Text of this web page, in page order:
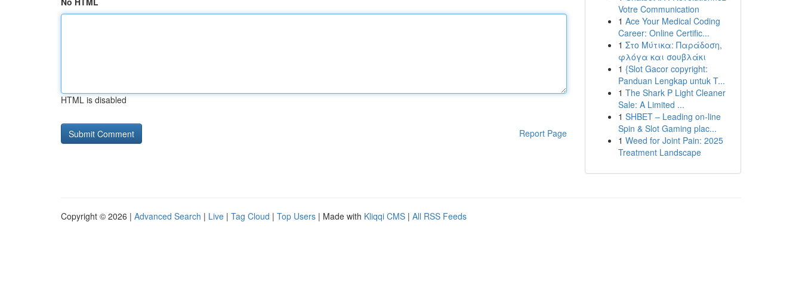
HTML is disabled
Report Page
Votre Communication
1 Ace Your Medical Coding
Career: Online Certific...
1 Στο Μύτικα: Παράδοση,
φλόγα και σουβλάκι
1 {Slot Gacor copyright:
Panduan Lengkap untuk T...
1 The Shark P Light Cleaner
Sale: A Limited ...
1 SHBET – Leading on-line
Spin & Slot Gaming plac...
1 Weed for Joint Pain: 2025
Treatment Landscape
Copyright © 2026 | Advanced Search | Live | Tag Cloud | Top Users | Made with Kliqqi CMS | All RSS Feeds